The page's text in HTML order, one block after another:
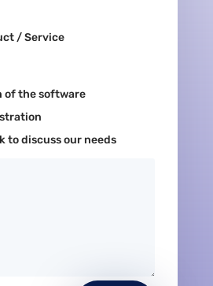
/ Service
of the software
to discuss our needs